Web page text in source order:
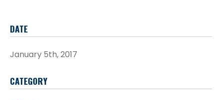
DATE
January 5th, 2017
CATEGORY